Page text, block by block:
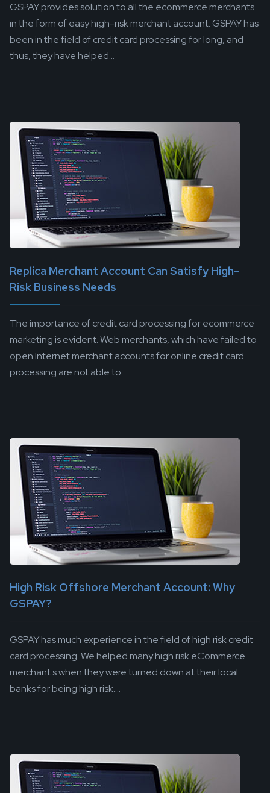
GSPAY provides solution to all the ecommerce merchants
in the form of easy high-risk merchant account. GSPAY has
been in the field of credit card processing for long, and
thus, they have helped...
Replica Merchant Account Can Satisfy High-
Risk Business Needs
The importance of credit card processing for ecommerce
marketing is evident. Web merchants, which have failed to
open Internet merchant accounts for online credit card
processing are not able to...
High Risk Offshore Merchant Account: Why
GSPAY?
GSPAY has much experience in the field of high risk credit
card processing. We helped many high risk eCommerce
merchant s when they were turned down at their local
banks for being high risk....